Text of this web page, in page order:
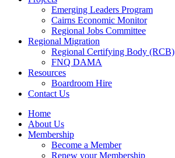
Emerging Leaders Program
Cairns Economic Monitor
Regional Jobs Committee
Regional Migration
Regional Certifying Body (RCB)
FNQ DAMA
Resources
Boardroom Hire
Contact Us
Home
About Us
Membership
Become a Member
Renew your Membership